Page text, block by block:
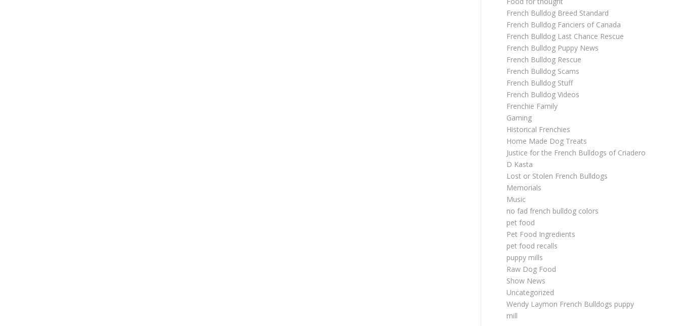
French Bulldog Breed Standard
French Bulldog Fanciers of Canada
French Bulldog Last Chance Rescue
French Bulldog Puppy News
French Bulldog Rescue
French Bulldog Scams
French Bulldog Stuff
French Bulldog Videos
Frenchie Family
Gaming
Historical Frenchies
Home Made Dog Treats
Justice for the French Bulldogs of Criadero
D Kasta
Lost or Stolen French Bulldogs
Memorials
Music
no fad french bulldog colors
pet food
Pet Food Ingredients
pet food recalls
puppy mills
Raw Dog Food
Show News
Uncategorized
Wendy Laymon French Bulldogs puppy
mill